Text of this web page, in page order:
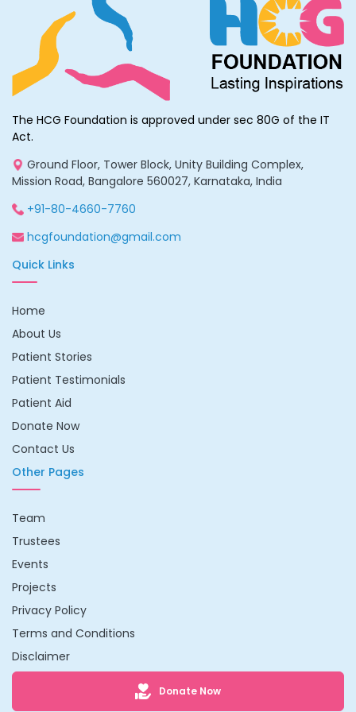
The HCG Foundation is approved under sec 80G of the IT
Act.
Ground Floor, Tower Block, Unity Building Complex,
Mission Road, Bangalore 560027, Karnataka, India
+91-80-4660-7760
hcgfoundation@gmail.com
Quick Links
Home
About Us
Patient Stories
Patient Testimonials
Patient Aid
Donate Now
Contact Us
Other Pages
Team
Trustees
Events
Projects
Privacy Policy
Terms and Conditions
Disclaimer
Donate Now